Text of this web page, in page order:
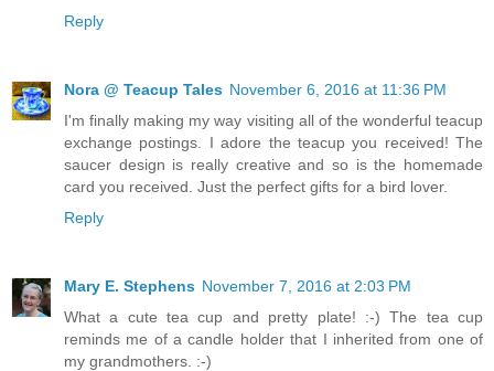
Reply
Nora @ Teacup Tales November 6, 2016 at 11:36 PM
I'm finally making my way visiting all of the wonderful teacup
exchange postings. I adore the teacup you received! The
saucer design is really creative and so is the homemade
card you received. Just the perfect gifts for a bird lover.
Reply
Mary E. Stephens November 7, 2016 at 2:03 PM
What a cute tea cup and pretty plate! :-) The tea cup
reminds me of a candle holder that I inherited from one of
my grandmothers. :-)